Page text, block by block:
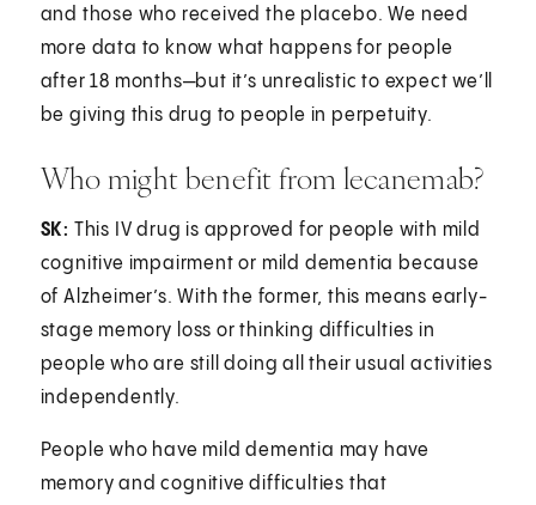
and those who received the placebo. We need
more data to know what happens for people
after 18 months—but it’s unrealistic to expect we’ll
be giving this drug to people in perpetuity.
Who might benefit from lecanemab?
SK: This IV drug is approved for people with mild
cognitive impairment or mild dementia because
of Alzheimer’s. With the former, this means early-
stage memory loss or thinking difficulties in
people who are still doing all their usual activities
independently.
People who have mild dementia may have
memory and cognitive difficulties that